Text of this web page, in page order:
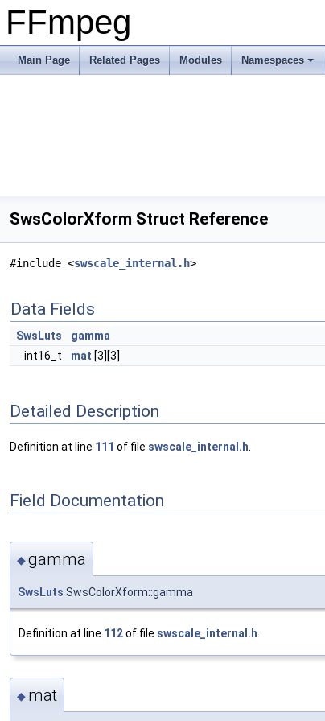
FFmpeg
Main Page Related Pages Modules Namespaces
SwsColorXform Struct Reference
#include <swscale_internal.h>
Data Fields
SwsLuts
gamma
int16_t
mat [3][3]
Detailed Description
Definition at line 111 of file swscale_internal.h
Field Documentation
◆gamma
SwsLuts SwsColorXform::gamma
Definition at line 112of file swscale_internal.h
◆ mat